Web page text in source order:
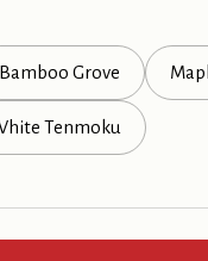
Bamboo Grove
Tenmoku